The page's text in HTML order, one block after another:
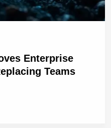
Enterprise
Teams